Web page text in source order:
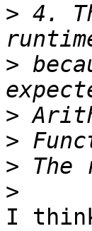
> 4.
>
>
>
>
>
I